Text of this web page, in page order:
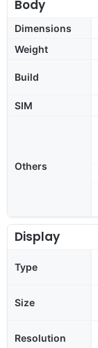
Body
Dimensions
Weight
Build
SIM
Others
Display
Type
Size
Resolution